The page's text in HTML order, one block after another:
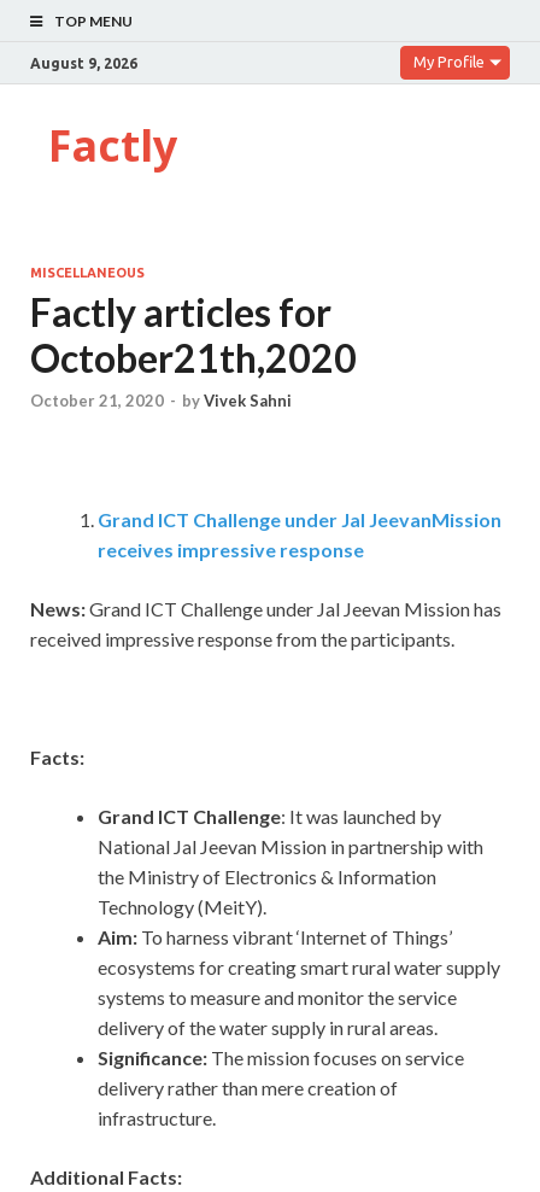
TOP MENU
August 9, 2026 My Profile
Factly
MISCELLANEOUS
Factly articles for
October21th,2020
October 21, 2020 - byVivek Sahni
Grand ICT Challenge under Jal JeevanMission
receives impressive response
News:Grand ICT Challenge under Jal Jeevan Mission has
received impressive response from the participants.
Facts:
Grand ICT Challenge: It was launched by
National Jal Jeevan Mission in partnership with
the Ministry of Electronics & Information
Technology (MeitY).
Aim: To harness vibrant ‘Internet of Things’
ecosystems for creating smart rural water supply
systems to measure and monitor the service
delivery of the water supply in rural areas.
Significance: The mission focuses on service
delivery rather than mere creation of
infrastructure.
Additional Facts: